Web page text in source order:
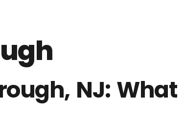
NJ: What